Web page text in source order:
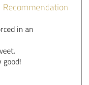
Recommendation
in an